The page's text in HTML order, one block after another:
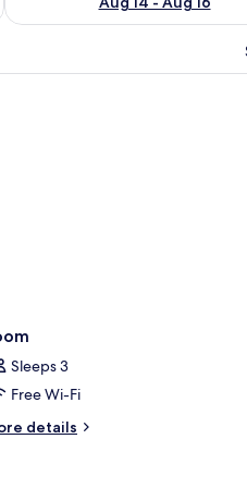
desk
Sleeps 3
Free Wi-Fi
details